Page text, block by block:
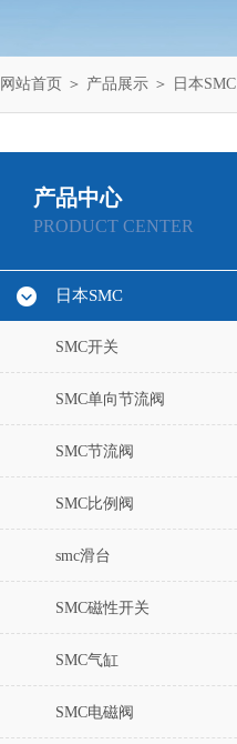
网站首页 ＞ 产品展示 ＞ 日本SMC
产品中心
PRODUCT CENTER
日本SMC
SMC开关
SMC单向节流阀
SMC节流阀
SMC比例阀
smc滑台
SMC磁性开关
SMC气缸
SMC电磁阀